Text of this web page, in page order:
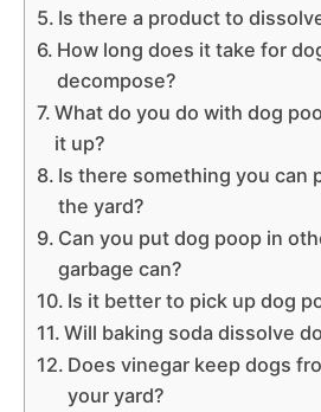
Is there a product to
How long does it take for
decompose?
What do you do with dog
it up?
Is there something you can
the yard?
Can you put dog poop in
garbage can?
Is it better to pick up dog
Will baking soda dissolve
Does vinegar keep dogs
your yard?